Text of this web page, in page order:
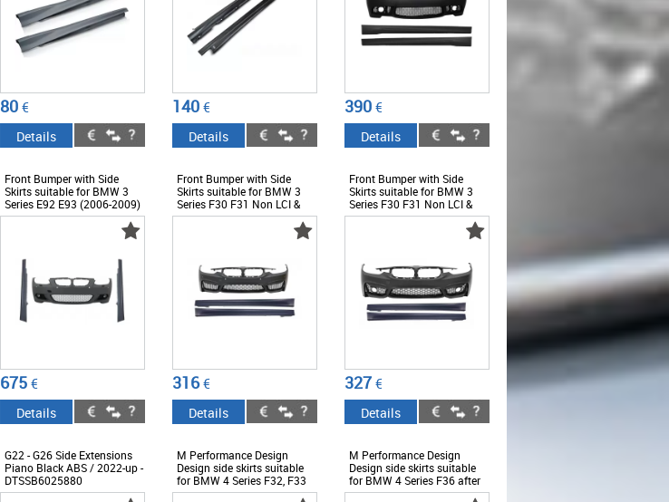
80€
Details
140€
Details
390€
Details
Front Bumper with Side
Skirts suitable for BMW 3
Series E92 E93 (2006-2009)
Non-LCI Coupe Cabrio M3
675€
Details
Front Bumper with Side
Skirts suitable for BMW 3
Series F30 F31 Non LCI &
LCI (2011-2018) M3 Sport
316€
Details
Front Bumper with Side
Skirts suitable for BMW 3
Series F30 F31 Non LCI &
LCI (2011-2018) M3 Sport
327€
Details
G22 - G26 Side Extensions
Piano Black ABS / 2022-up -
DTSSB6025880
M Performance Design
Design side skirts suitable
for BMW 4 Series F32, F33
after 2013 -
M Performance Design
Design side skirts suitable
for BMW 4 Series F36 after
2013 - ABBMSS6008441